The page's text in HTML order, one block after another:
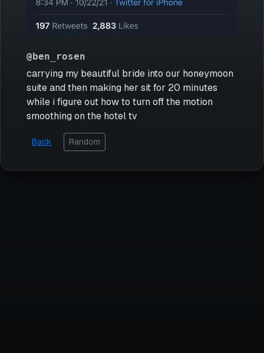
@ben_rosen
carrying my beautiful bride into our honeymoon
suite and then making her sit for 20 minutes
while i figure out how to turn off the motion
smoothing on the hotel tv
Back Random